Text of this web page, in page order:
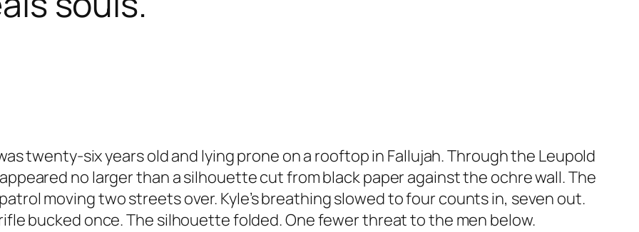
twenty-six years old and lying prone on a rooftop in Fallujah. Through the Leupold
no larger than a silhouette cut from black paper against the ochre wall. The
moving two streets over. Kyle’s breathing slowed to four counts in, seven out.
bucked once. The silhouette folded. One fewer threat to the men below.